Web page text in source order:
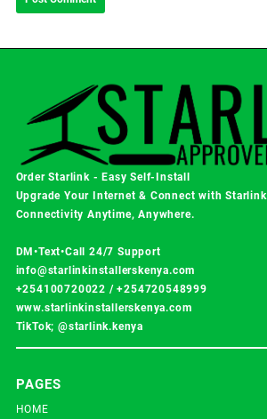
Order Starlink - Easy Self-Install
Upgrade Your Internet & Connect withStarlink
Connectivity Anytime, Anywhere.
DM•Text•Call 24/7 Support
info@starlinkinstallerskenya.com
+254100720022 /+254720548999
www.starlinkinstallerskenya.com
TikTok; @starlink.kenya
PAGES
HOME